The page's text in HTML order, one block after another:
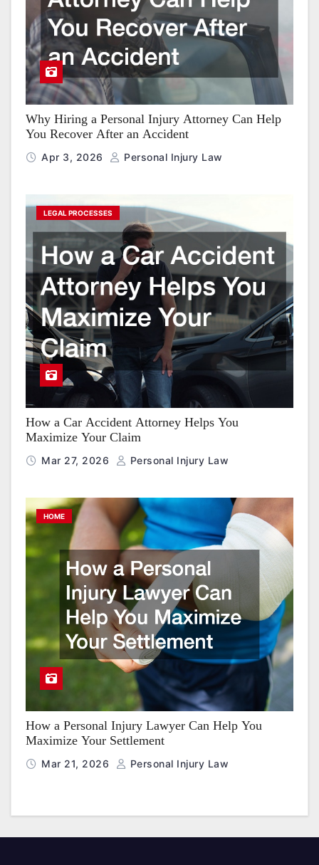
Why Hiring a Personal Injury Attorney Can Help
You Recover After an Accident
Apr 3, 2026 Personal Injury Law
LEGAL PROCESSES
How a Car Accident Attorney Helps You
Maximize Your Claim
Mar 27, 2026 Personal Injury Law
HOME
How a Personal Injury Lawyer Can Help You
Maximize Your Settlement
Mar 21, 2026 Personal Injury Law